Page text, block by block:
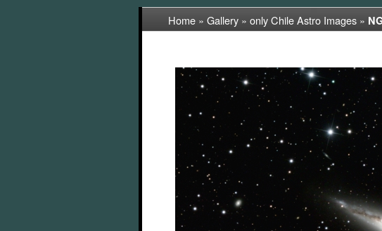
Home » Gallery » only Chile Astro Images »
2022(18/57)